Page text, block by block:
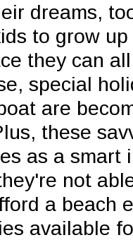
dreams,
to grow
they can
special
are
these
as a smart
not
a beach
available